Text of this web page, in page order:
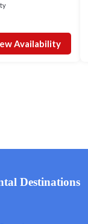
Availability
Destinations